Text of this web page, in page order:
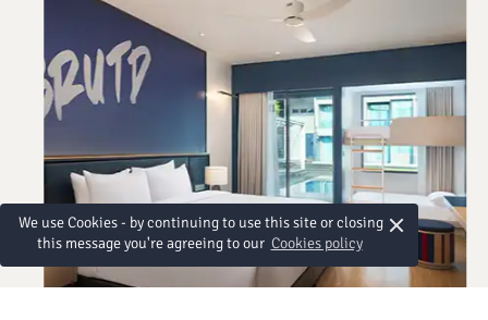
We use Cookies - by continuing to use this site or closing
this message you're agreeing to our Cookies policy
×